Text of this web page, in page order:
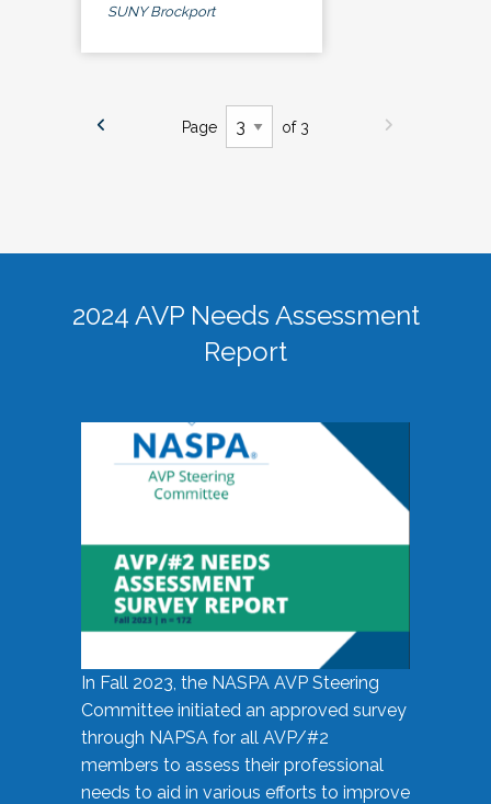
SUNY Brockport
Page of 3
2024 AVP Needs Assessment
Report
In Fall 2023, the NASPA AVP Steering
Committee initiated an approved survey
through NAPSA for all AVP/#2
members to assess their professional
needs to aid in various efforts to improve